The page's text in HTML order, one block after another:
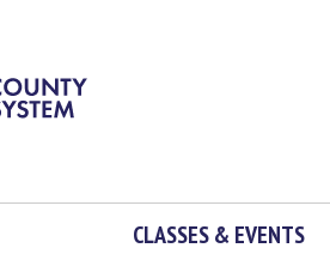
CLASSES & EVENTS